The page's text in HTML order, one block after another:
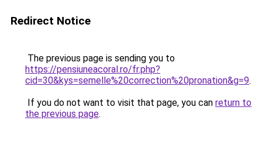
Redirect Notice
The previous page is sending you to
https://pensiuneacoral.ro/fr.php?
cid=30&kys=semelle%20correction%20pronation&g=9.
If you do not want to visit that page, you can return to
the previous page.